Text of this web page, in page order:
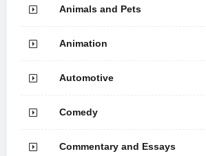
Animals and Pets
Animation
Automotive
Comedy
Commentary and Essays